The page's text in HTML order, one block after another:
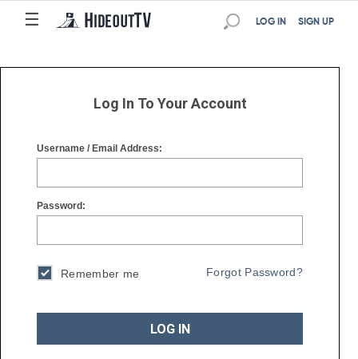
☰
☰ SIGN UP
LOG IN
Log In To Your Account
Username / Email Address:
Password:
Remember me Forgot Password?
LOG IN